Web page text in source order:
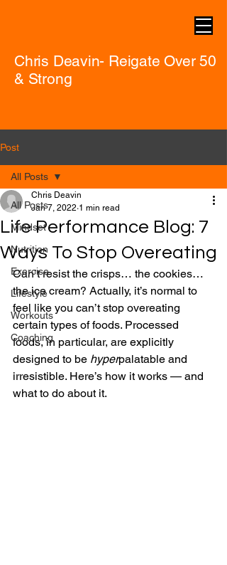
Chris Deavin- Reigate Over 50
& Strong
Post
All Posts
Mindset
Nutrition
Exercise
Lifestyle
Workouts
Coaching
All Posts
Life Performance Blog: 7
Ways To Stop Overeating
Chris Deavin
Jan 7, 2022 1 min read
Can’t resist the crisps… the cookies…
the ice cream? Actually, it’s normal to
feel like you can’t stop overeating
certain types of foods. Processed
foods, in particular, are explicitly
designed to be hyperpalatable and
irresistible. Here’s how it works — and
what to do about it.